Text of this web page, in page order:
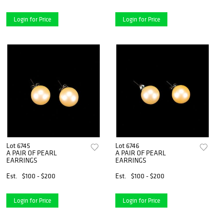
Login for Price Login for Price
Lot 6745
A PAIR OF PEARL
EARRINGS
Est.
$100 - $200
Login for Price
Lot 6746
A PAIR OF PEARL
EARRINGS
Est.
$100 - $200
Login for Price